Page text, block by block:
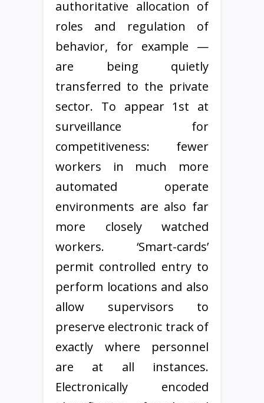
authoritative allocation of
roles and regulation of
behavior, for example —
are being quietly
transferred to the private
sector. To appear 1st at
surveillance for
competitiveness: fewer
workers in much more
automated operate
environments are also far
more closely watched
workers. ‘Smart-cards’
permit controlled entry to
perform locations and also
allow supervisors to
preserve electronic track of
exactly where personnel
are at all instances.
Electronically encoded